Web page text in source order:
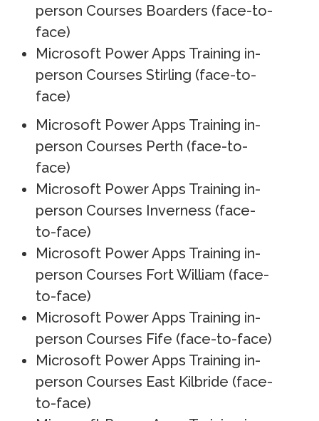
person Courses Boarders (face-to-
face)
Microsoft Power Apps Training in-
person Courses Stirling (face-to-
face)
Microsoft Power Apps Training in-
person Courses Perth (face-to-
face)
Microsoft Power Apps Training in-
person Courses Inverness (face-
to-face)
Microsoft Power Apps Training in-
person Courses Fort William (face-
to-face)
Microsoft Power Apps Training in-
person Courses Fife (face-to-face)
Microsoft Power Apps Training in-
person Courses East Kilbride (face-
to-face)